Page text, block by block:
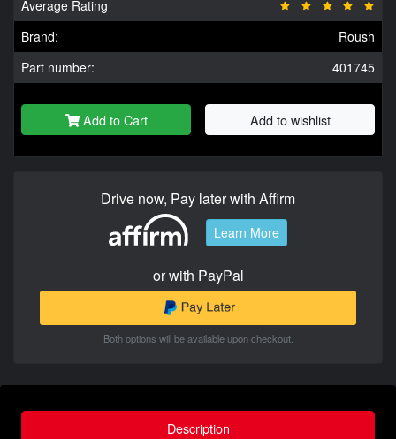
Average Rating
Brand:
Roush
Part number:
401745
Add to Cart Add to wishlist
Drive now, Pay later with Affirm
Learn More
or with PayPal
Both options will be available upon checkout.
Description